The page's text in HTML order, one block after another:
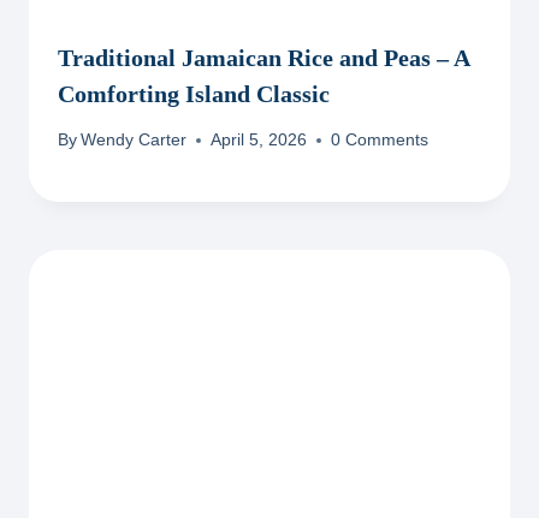
Traditional Jamaican Rice and Peas – A
Comforting Island Classic
By Wendy Carter April 5, 2026 0 Comments